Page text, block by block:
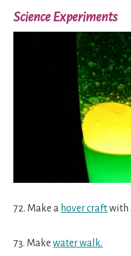
Science Experiments
72. Make a hover craftwith
73. Makewater walk.